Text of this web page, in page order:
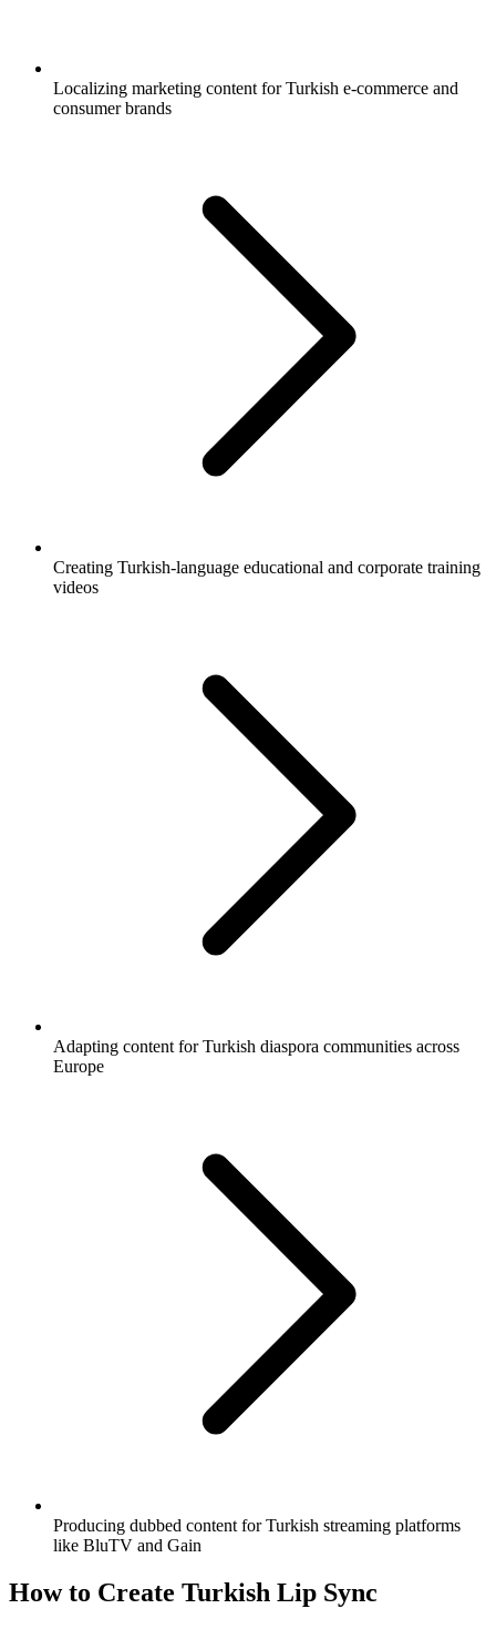
Localizing marketing content for Turkish e-commerce and
consumer brands
Creating Turkish-language educational and corporate training
videos
Adapting content for Turkish diaspora communities across
Europe
Producing dubbed content for Turkish streaming platforms
like BluTV and Gain
How to Create Turkish Lip Sync